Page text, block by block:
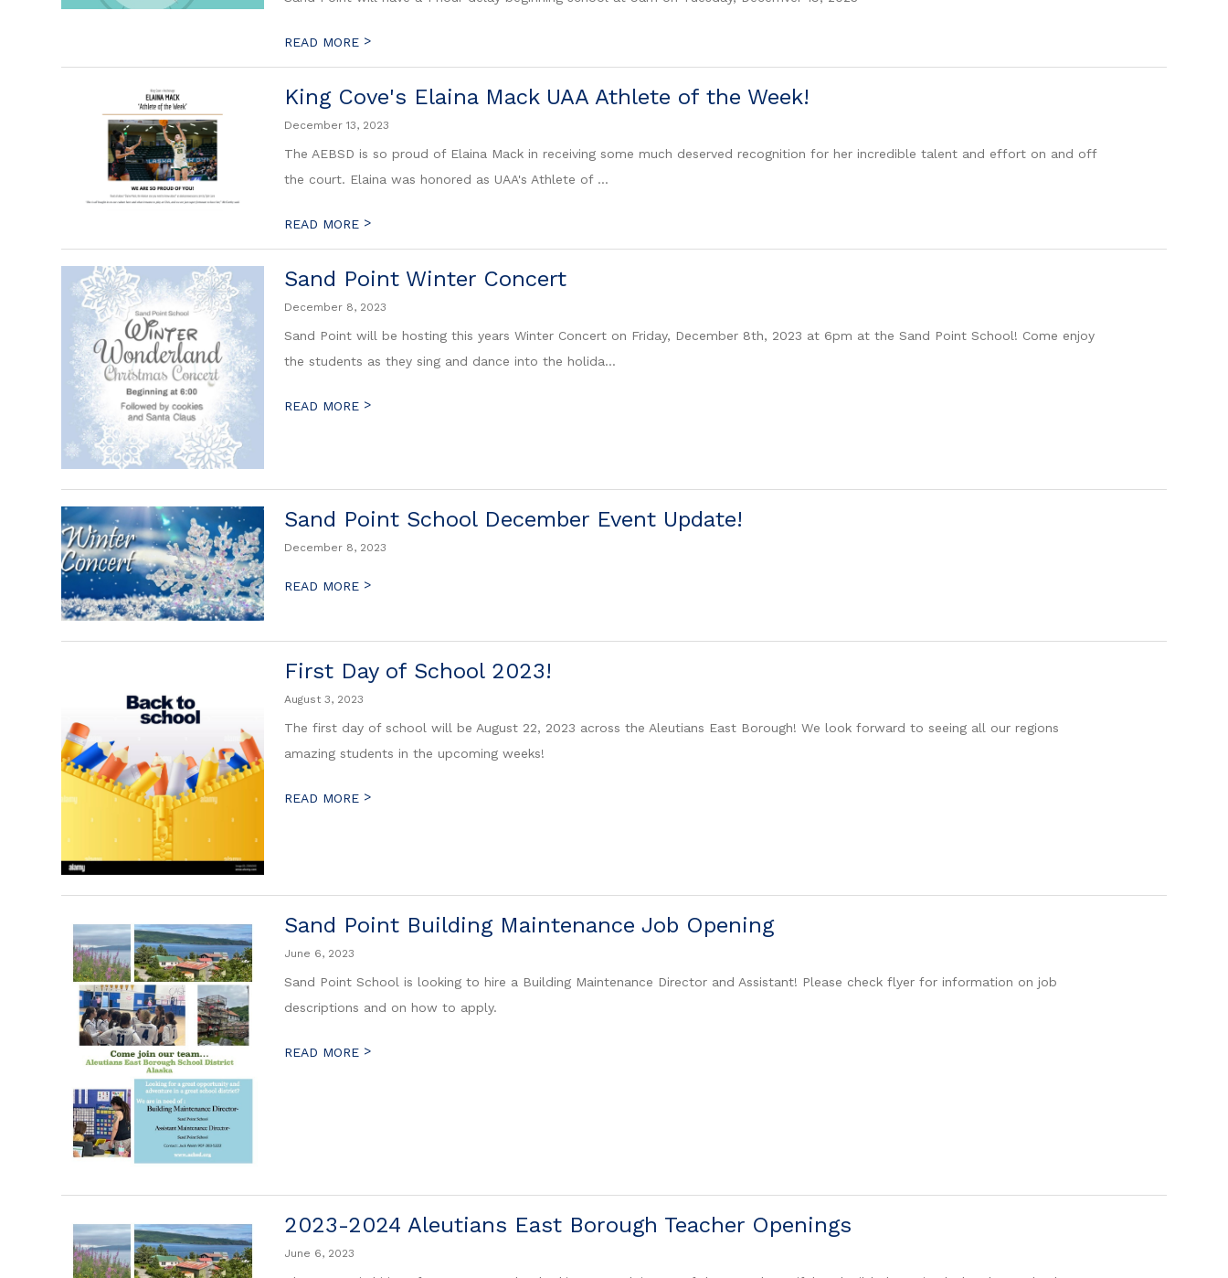
READ MORE >
King Cove's Elaina Mack UAA Athlete of the Week!
December 13, 2023
The AEBSD is so proud of Elaina Mack in receiving some much deserved recognition for her incredible talent and effort on and off
the court. Elaina was honored as UAA's Athlete of ...
READ MORE >
Sand Point Winter Concert
December 8, 2023
Sand Point will be hosting this years Winter Concert on Friday, December 8th, 2023 at 6pm at the Sand Point School! Come enjoy
the students as they sing and dance into the holida...
READ MORE >
Sand Point School December Event Update!
December 8, 2023
READ MORE >
First Day of School 2023!
August 3, 2023
The first day of school will be August 22, 2023 across the Aleutians East Borough! We look forward to seeing all our regions
amazing students in the upcoming weeks!
READ MORE >
Sand Point Building Maintenance Job Opening
June 6, 2023
Sand Point School is looking to hire a Building Maintenance Director and Assistant! Please check flyer for information on job
descriptions and on how to apply.
READ MORE >
2023-2024 Aleutians East Borough Teacher Openings
June 6, 2023